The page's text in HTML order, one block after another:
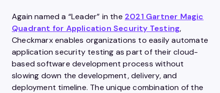
Again named a “Leader” in the 2021 Gartner Magic
Quadrant for Application Security Testing,
Checkmarx enables organizations to easily automate
application security testing as part of their cloud-
based software development process without
slowing down the development, delivery, and
deployment timeline. The unique combination of the